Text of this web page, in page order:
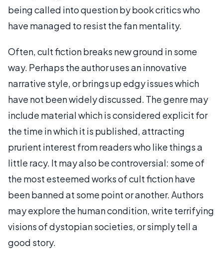
being called into question by book critics who
have managed to resist the fan mentality.
Often, cult fiction breaks new ground in some
way. Perhaps the author uses an innovative
narrative style, or brings up edgy issues which
have not been widely discussed. The genre may
include material which is considered explicit for
the time in which it is published, attracting
prurient interest from readers who like things a
little racy. It may also be controversial: some of
the most esteemed works of cult fiction have
been banned at some point or another. Authors
may explore the human condition, write terrifying
visions of dystopian societies, or simply tell a
good story.